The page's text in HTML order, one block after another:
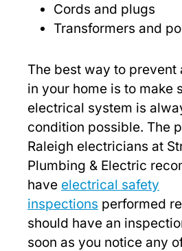
Cords and plugs
Transformers and
The best way to
in your home is to make
electrical system is
condition possible. The
Raleigh electricians at
Plumbing & Electric
have electrical safety
inspections performed
should have an
soon as you notice any